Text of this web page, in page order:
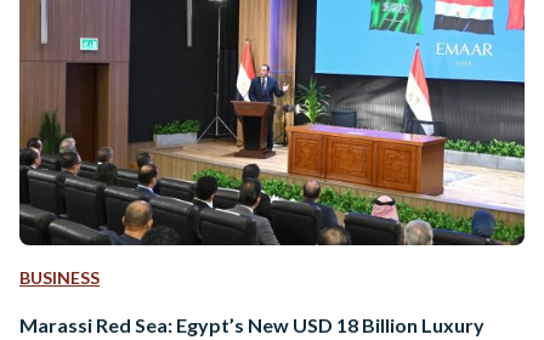
BUSINESS
Marassi Red Sea: Egypt’s New USD 18 Billion Luxury